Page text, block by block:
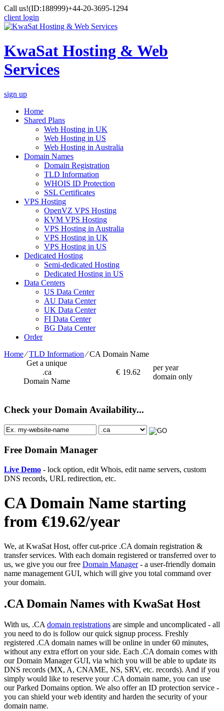
Call us!(ID:188999)+44-20-3695-1294
client login
KwaSat Hosting & Web
Services
sign up
Home
Shared Plans
Web Hosting in UK
Web Hosting in US
Web Hosting in Australia
Domain Names
Domain Registration
TLD Information
WHOIS ID Protection
SSL Certificates
VPS Hosting
OpenVZ VPS Hosting
KVM VPS Hosting
VPS Hosting in Australia
VPS Hosting in UK
VPS Hosting in US
Dedicated Hosting
Semi-dedicated Hosting
Dedicated Hosting in US
Data Centers
US Data Center
AU Data Center
UK Data Center
FI Data Center
BG Data Center
Order
Home⁄TLD Information⁄CA Domain Name
Get a unique
.ca
Domain Name
€ 19.62
per year
domain only
Check your Domain Availability...
Free Domain Manager
Live Demo - lock option, edit Whois, edit name servers, custom
DNS records, URL redirection, etc.
CA Domain Name starting
from €19.62/year
We, at KwaSat Host, offer cut-price .CA domain registration &
transfer services. With each domain registered or transferred over to
us, we give you our free Domain Manager- a user-friendly domain
name management GUI, which will give you total command over
your domain.
.CA Domain Names with KwaSat Host
With us, .CAdomain registrations are simple and uncomplicated - all
you need to do is follow our quick signup process. Freshly
registered .CA domain names will be online in under 60 minutes,
without any extra effort on your side. Each .CA domain comes with
our Domain Manager GUI, via which you will be able to update its
DNS records (MX, A, CNAME, NS, SRV, etc. records). And if you
simply would like to reserve your .CA domain name, you can use
our Parked Domains option. We also offer an ID protection service -
you can shield your web identity and harden the security of your
domain name.